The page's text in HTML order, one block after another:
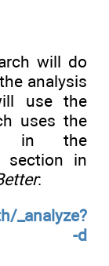
will do
analysis
use the
uses the
in the
in
:
_analyze?
-d